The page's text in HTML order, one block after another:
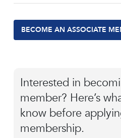
BECOME AN ASSOCIATE
Interested in
member? Here’s
know before
membership.